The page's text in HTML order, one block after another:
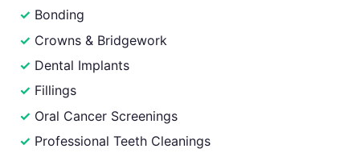
Bonding
Crowns & Bridgework
Dental Implants
Fillings
Oral Cancer Screenings
Professional Teeth Cleanings